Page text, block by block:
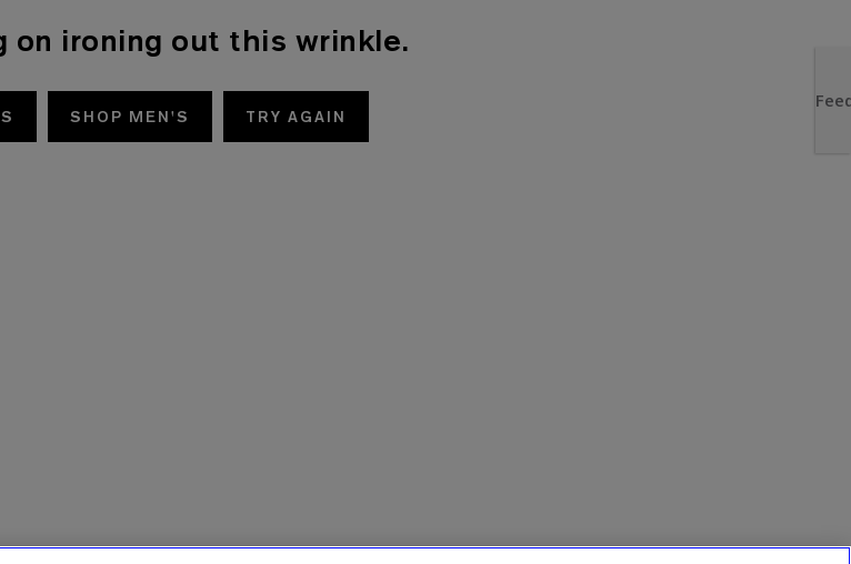
on ironing out this wrinkle.
SHOP MEN'S TRY AGAIN